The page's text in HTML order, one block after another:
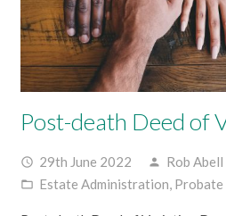
Post-death Deed of
access_time 29th June 2022 person Rob Abell
folder_open Estate Administration,